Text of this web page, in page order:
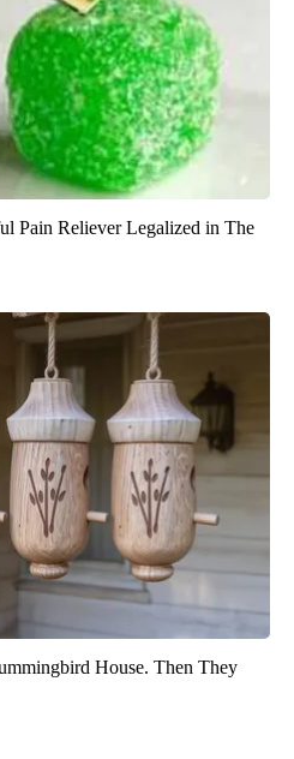
Pain Reliever Legalized in The
House. Then They